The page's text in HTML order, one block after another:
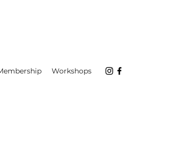
Workshops